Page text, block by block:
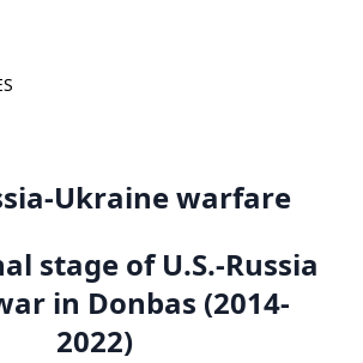
Ukraine warfare
stage of U.S.-Russia
in Donbas (2014-
2022)